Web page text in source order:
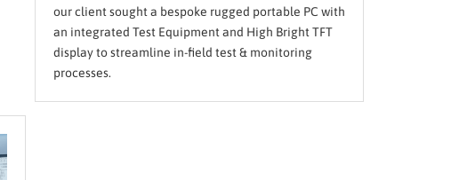
our client sought a bespoke rugged portable PC with
an integrated Test Equipment and High Bright TFT
display to streamline in-field test & monitoring
processes.